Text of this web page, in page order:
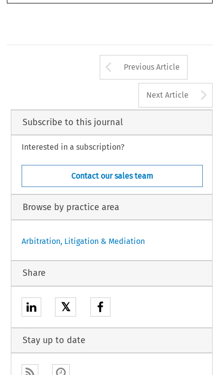
© 2024 Chartered Institute of Arbitrators
Arrow button
Previous Article
Next Article
Subscribe to this journal
Interested in a subscription?
Contact our sales team
Browse by practice area
Arbitration, Litigation & Mediation
Share
𝕏
Stay up to date